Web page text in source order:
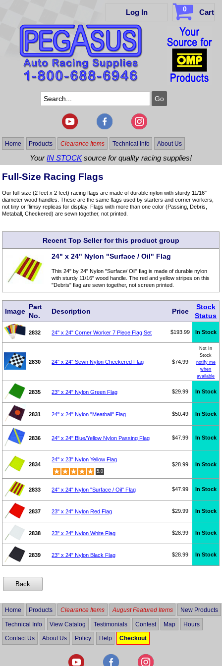
Log In 0 Cart
Home Products Clearance Items Technical Info About Us
YourIN STOCKsource for quality racing supplies!
Full-Size Racing Flags
Our full-size (2 feet x 2 feet) racing flags are made of durable nylon with sturdy 11/16"
diameter wood handles. These are the same flags used by starters and corner workers,
not tiny or flimsy replicas for display. Flags with more than one color (Passing, Debris,
Metaball, Checkered) are sewn together, not printed.
Recent Top Seller for this product group
24" x 24" Nylon "Surface / Oil" Flag
This 24" by 24" Nylon "Surface/ Oil" flag is made of durable nylon
with sturdy 11/16" wood handle. The red and yellow stripes on this
"Debris" flag are sewn together, not screen printed.
Image
Part
No.
Description Price
Stock
Status
2832 24" x 24" Corner Worker 7 Piece Flag Set $193.99 In Stock
2830 24" x 24" Sewn Nylon Checkered Flag $74.99
Not In
Stock
notify me
when
available
2835 23" x 24" Nylon Green Flag $29.99 In Stock
2831 24" x 24" Nylon "Meatball" Flag $50.49 In Stock
2836 24" x 24" Blue/Yellow Nylon Passing Flag $47.99 In Stock
2834
24" x 23" Nylon Yellow Flag
5.0
$28.99 In Stock
2833 24" x 24" Nylon "Surface / Oil" Flag $47.99 In Stock
2837 23" x 24" Nylon Red Flag $29.99 In Stock
2838 23" x 24" Nylon White Flag $28.99 In Stock
2839 23" x 24" Nylon Black Flag $28.99 In Stock
Home Products Clearance Items August Featured Items New Products
Technical Info View Catalog Testimonials Contest Map Hours
Contact Us About Us Policy Help Checkout